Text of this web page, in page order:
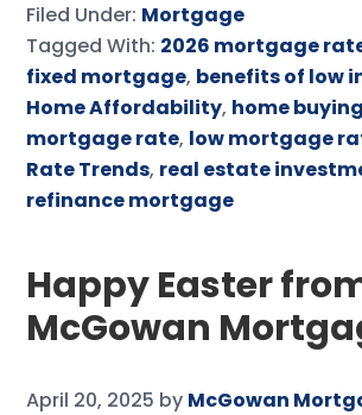
Filed Under: Mortgage
Tagged With: 2026 mortgage
fixed mortgage, benefits of low
Home Affordability, home
mortgage rate, low mortgage
Rate Trends, real estate
refinance mortgage
Happy Easter
McGowan
April 20, 2025 by McGowan